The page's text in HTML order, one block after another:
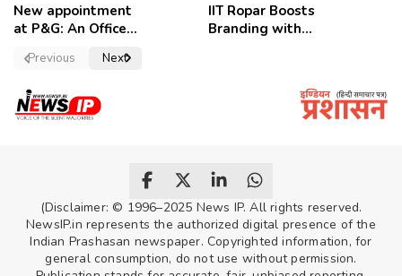
New appointment
at P&G: An Officer
Convictions ,
secretary.
IIT Ropar Boosts
Branding with
Previous Next
(Disclaimer: © 1996–2025 News IP. All rights reserved.
NewsIP.in represents the authorized digital presence of the
Indian Prashasan newspaper. Copyrighted information, for
general consumption, do not use without permission.